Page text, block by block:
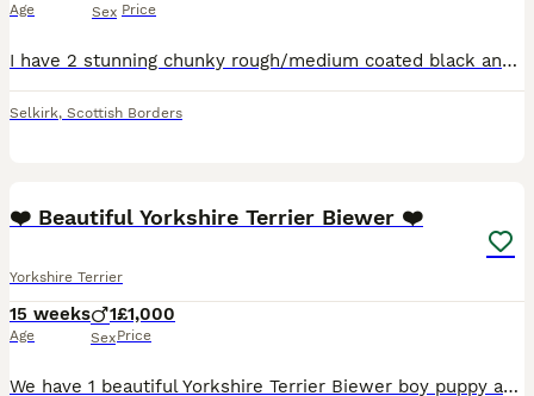
Age Sex Price
I have 2 stunning chunky rough/medium coated black and white collie pups looking for their new forever home. They are cheeky little chaps with a great natures. Well socialised with children. Will
Selkirk, Scottish Borders
❤️ Beautiful Yorkshire Terrier Biewer ❤️
Yorkshire Terrier
15 weeks
Age
1
Sex
£1,000
Price
We have 1 beautiful Yorkshire Terrier Biewer boy puppy available . He has been brought up in our family home with lots of love attention.We have put our heart and soul into these pup. Mum is our fant